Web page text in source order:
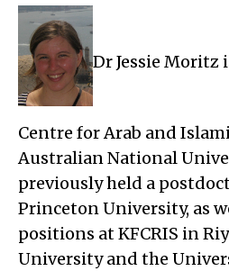
Dr Jessie Moritz
Centre for Arab and
Australian National
previously held a
Princeton University, as
positions at KFCRIS in
University and the